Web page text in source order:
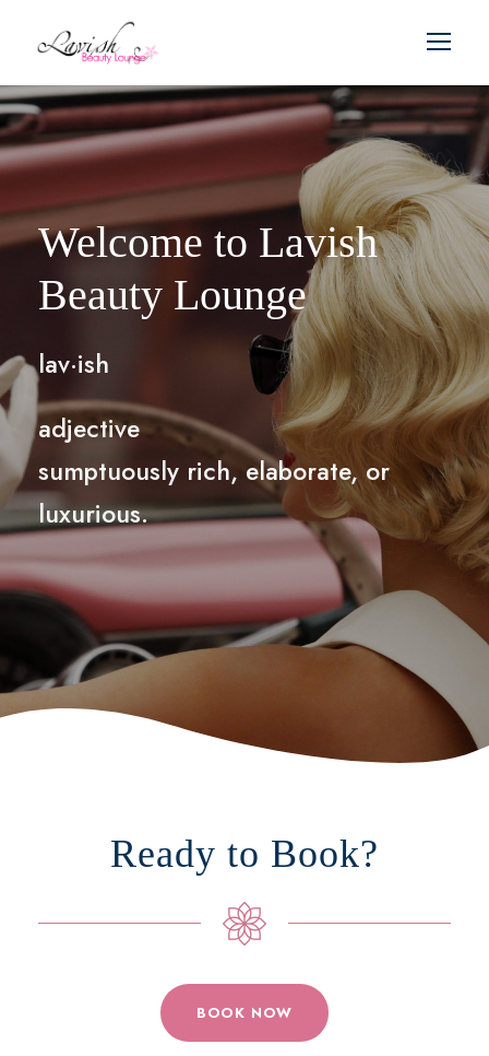
Welcome to Lavish
Beauty Lounge
lav·ish
adjective
sumptuously rich, elaborate, or
luxurious.
Ready to Book?
BOOK NOW